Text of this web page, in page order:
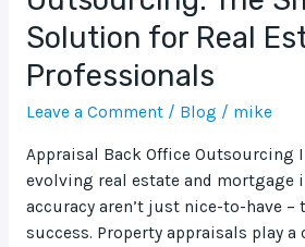
Solution for Real
Professionals
Leave a Comment / Blog / mike
Appraisal Back Office Outsourcing
evolving real estate and mortgage
accuracy aren’t just nice-to-have –
success. Property appraisals play